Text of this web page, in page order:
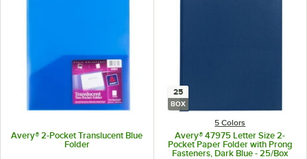
Avery® 2-Pocket Translucent Blue
Folder
25
BOX
5 Colors
Avery® 47975 Letter Size 2-
Pocket Paper Folder with Prong
Fasteners, Dark Blue - 25/Box